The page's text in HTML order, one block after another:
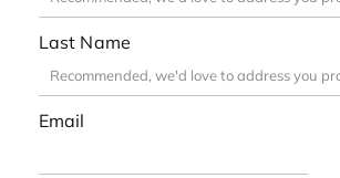
Last Name
Email